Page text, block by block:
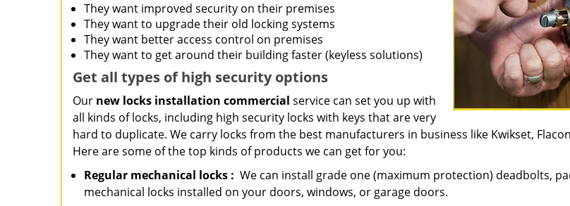
They want improved security on their premises
They want to upgrade their old locking systems
They want better access control on premises
They want to get around their building faster (keyless solutions)
Get all types of high security options
Our new locks installation commercial service can set you up with
all kinds of locks, including high security locks with keys that are very
hard to duplicate. We carry locks from the best manufacturers in business like Kwikset,
Here are some of the top kinds of products we can get for you:
Regular mechanical locks : We can install grade one (maximum protection) deadbolts,
mechanical locks installed on your doors, windows, or garage doors.